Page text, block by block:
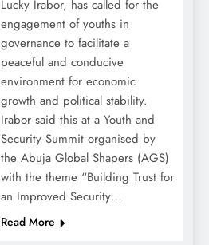
Lucky Irabor, has called for the
engagement of youths in
governance to facilitate a
peaceful and conducive
environment for economic
growth and political stability.
Irabor said this at a Youth and
Security Summit organised by
the Abuja Global Shapers (AGS)
with the theme “Building Trust for
an Improved Security…
Read More